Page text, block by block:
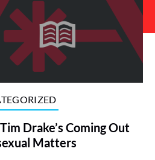
Drake’s Coming Out
Matters